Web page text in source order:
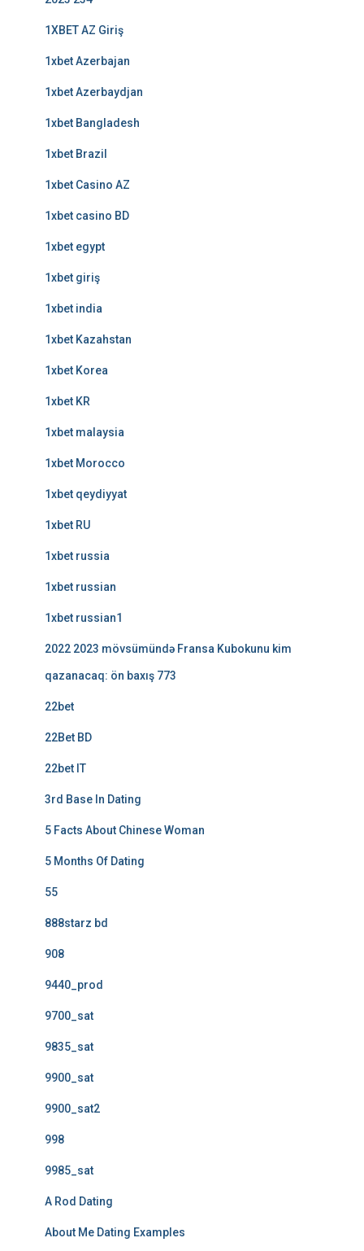
1XBET AZ Giriş
1xbet Azerbajan
1xbet Azerbaydjan
1xbet Bangladesh
1xbet Brazil
1xbet Casino AZ
1xbet casino BD
1xbet egypt
1xbet giriş
1xbet india
1xbet Kazahstan
1xbet Korea
1xbet KR
1xbet malaysia
1xbet Morocco
1xbet qeydiyyat
1xbet RU
1xbet russia
1xbet russian
1xbet russian1
2022 2023 mövsümündə Fransa Kubokunu kim
qazanacaq: ön baxış 773
22bet
22Bet BD
22bet IT
3rd Base In Dating
5 Facts About Chinese Woman
5 Months Of Dating
55
888starz bd
908
9440_prod
9700_sat
9835_sat
9900_sat
9900_sat2
998
9985_sat
A Rod Dating
About Me Dating Examples